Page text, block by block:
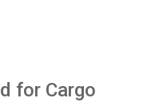
for Cargo